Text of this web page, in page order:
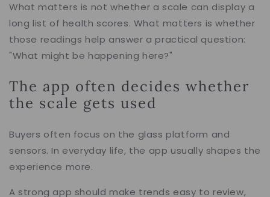
What matters is not whether a scale can display a
long list of health scores. What matters is whether
those readings help answer a practical question:
"What might be happening here?"
The app often decides whether
the scale gets used
Buyers often focus on the glass platform and
sensors. In everyday life, the app usually shapes the
experience more.
A strong app should make trends easy to review,